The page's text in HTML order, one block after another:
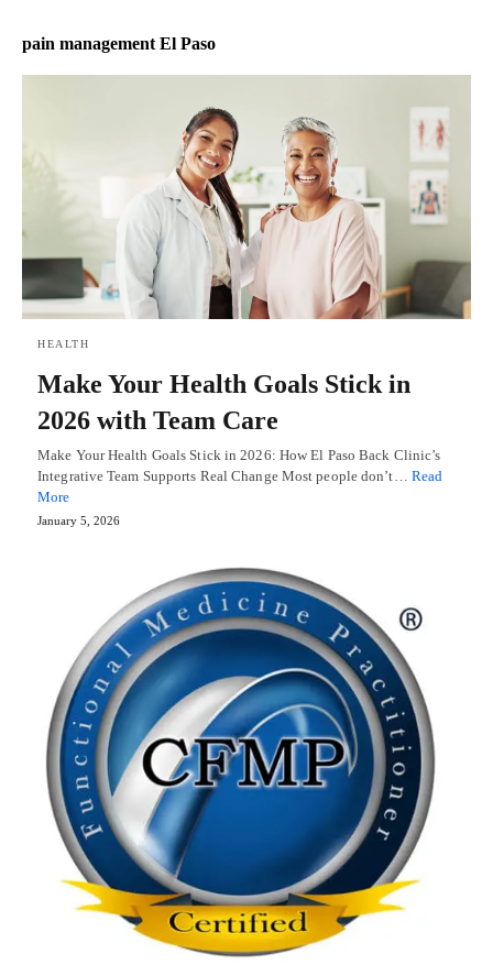
pain management El Paso
HEALTH
Make Your Health Goals Stick in
2026 with Team Care
Make Your Health Goals Stick in 2026: How El Paso Back Clinic’s
Integrative Team Supports Real Change Most people don’t… Read
More
January 5, 2026